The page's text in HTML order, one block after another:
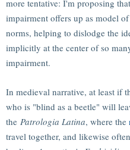
more tentative: I'm proposing
impairment offers up as model
norms, helping to dislodge the
implicitly at the center of so
impairment.
In medieval narrative, at least if
who is "blind as a beetle" will
the Patrologia Latina, where the
travel together, and likewise